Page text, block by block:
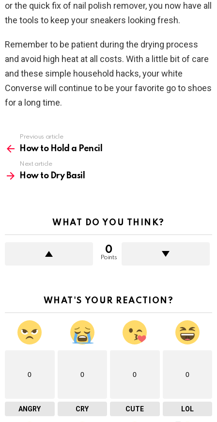
or the quick fix of nail polish remover, you now have all
the tools to keep your sneakers looking fresh.
Remember to be patient during the drying process
and avoid high heat at all costs. With a little bit of care
and these simple household hacks, your white
Converse will continue to be your favorite go to shoes
for a long time.
more
Previous article
How to Hold a Pencil
Next article
How to Dry Basil
WHAT DO YOU THINK?
0
Points
WHAT'S YOUR REACTION?
0
ANGRY
0
CRY
0
CUTE
0
LOL